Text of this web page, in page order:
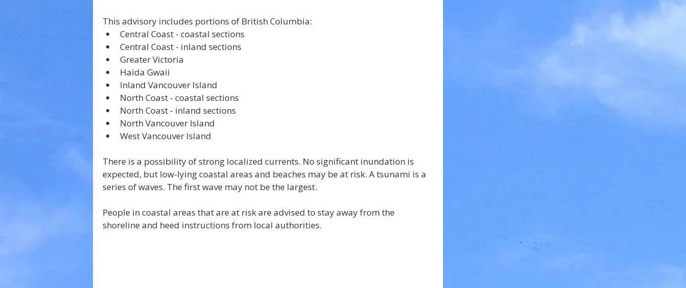
This advisory includes portions of British Columbia:
Central Coast - inland sections
Greater Victoria
Haida Gwaii
Inland Vancouver Island
North Coast - coastal sections
North Coast - inland sections
North Vancouver Island
West Vancouver Island
There is a possibility of strong localized currents. No significant inundation is
expected, but low-lying coastal areas and beaches may be at risk. A tsunami is a
series of waves. The first wave may not be the largest.
People in coastal areas that are at risk are advised to stay away from the
shoreline and heed instructions from local authorities.